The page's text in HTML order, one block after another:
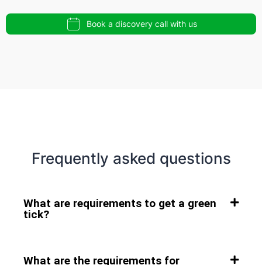
Book a discovery call with us
Frequently asked questions
What are requirements to get a green
tick?
What are the requirements for